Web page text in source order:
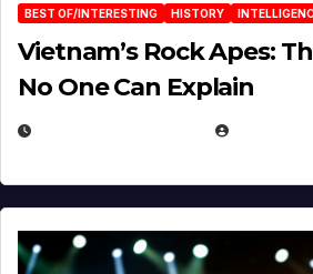
BEST OF/INTERESTING HISTORY
Vietnam’s Rock Apes:
No One Can Explain